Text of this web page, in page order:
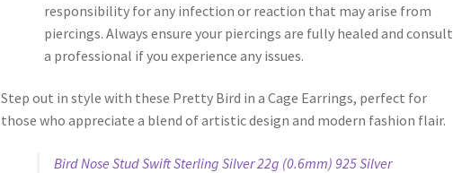
responsibility for any infection or reaction that may arise from
piercings. Always ensure your piercings are fully healed and consult
a professional if you experience any issues.
Step out in style with these Pretty Bird in a Cage Earrings, perfect for
those who appreciate a blend of artistic design and modern fashion flair.
Bird Nose Stud Swift Sterling Silver 22g (0.6mm) 925 Silver